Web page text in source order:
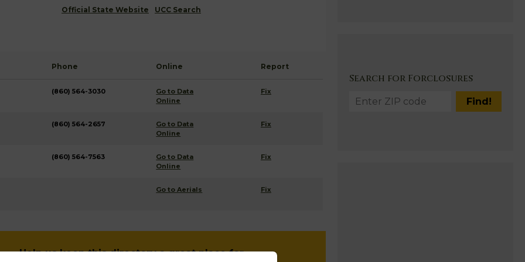
Official State Website UCC Search
Phone Online Report
(860) 564-3030
Go to Data
Online
Fix
(860) 564-2657
Go to Data
Online
Fix
(860) 564-7563
Go to Data
Online
Fix
Go to Aerials Fix
Help us keep this directory a great place for
Search for Forclosures